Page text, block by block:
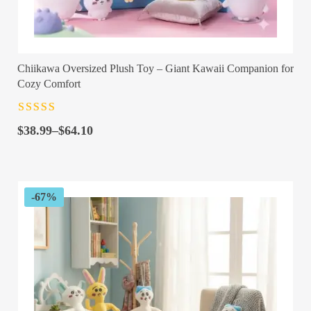
Chiikawa Oversized Plush Toy – Giant Kawaii Companion for
Cozy Comfort
of 5
$38.99–$64.10
Price
$64.10
-67%